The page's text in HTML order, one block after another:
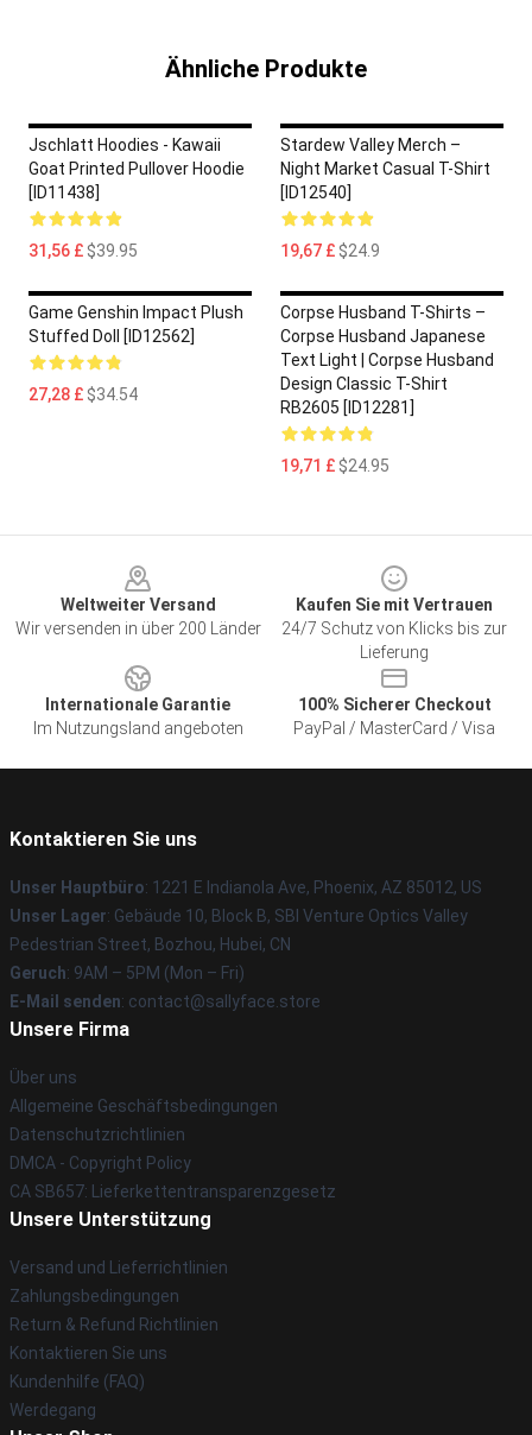
Ähnliche Produkte
Jschlatt Hoodies - Kawaii
Goat Printed Pullover Hoodie
[ID11438]
31,56 £$39.95
Stardew Valley Merch –
Night Market Casual T-Shirt
[ID12540]
19,67 £$24.9
Game Genshin Impact Plush
Stuffed Doll [ID12562]
27,28 £$34.54
Corpse Husband T-Shirts –
Corpse Husband Japanese
Text Light | Corpse Husband
Design Classic T-Shirt
RB2605 [ID12281]
19,71 £$24.95
Weltweiter Versand
Wir versenden in über 200 Länder
Kaufen Sie mit Vertrauen
24/7 Schutz von Klicks bis zur
Lieferung
Internationale Garantie
Im Nutzungsland angeboten
100% Sicherer Checkout
PayPal / MasterCard / Visa
Kontaktieren Sie uns
Unser Hauptbüro: 1221 E Indianola Ave, Phoenix, AZ 85012, US
Unser Lager: Gebäude 10, Block B, SBI Venture Optics Valley
Pedestrian Street, Bozhou, Hubei, CN
Geruch: 9AM – 5PM (Mon – Fri)
E-Mail senden: contact@sallyface.store
Unsere Firma
Über uns
Allgemeine Geschäftsbedingungen
Datenschutzrichtlinien
DMCA - Copyright Policy
CA SB657: Lieferkettentransparenzgesetz
Unsere Unterstützung
Versand und Lieferrichtlinien
Zahlungsbedingungen
Return & Refund Richtlinien
Kontaktieren Sie uns
Kundenhilfe (FAQ)
Werdegang